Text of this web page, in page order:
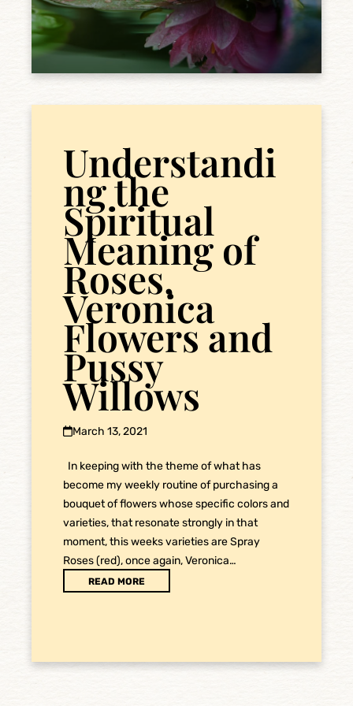
Understandi
ng the
Spiritual
Meaning of
Roses,
Veronica
Flowers and
Pussy
Willows
March 13, 2021
In keeping with the theme of what has
become my weekly routine of purchasing a
bouquet of flowers whose specific colors and
varieties, that resonate strongly in that
moment, this weeks varieties are Spray
Roses (red), once again, Veronica…
READ MORE